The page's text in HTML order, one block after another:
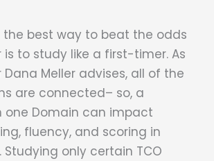
the best way to beat the odds
is to study like a first-timer. As
Dana Meller advises, all of the
are connected– so, a
one Domain can impact
fluency, and scoring in
Studying only certain TCO